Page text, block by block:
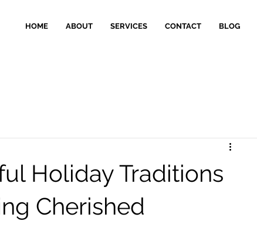
HOME ABOUT SERVICES CONTACT BLOG
Holiday Traditions
Cherished